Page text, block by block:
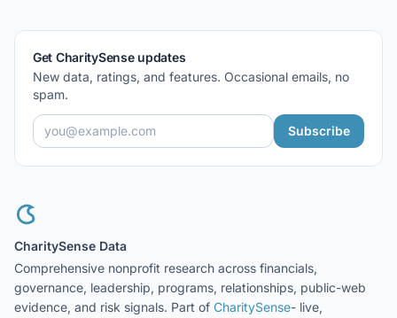
Get CharitySense updates
New data, ratings, and features. Occasional emails, no
spam.
Subscribe
CharitySense Data
Comprehensive nonprofit research across financials,
governance, leadership, programs, relationships, public-web
evidence, and risk signals. Part of CharitySense- live,